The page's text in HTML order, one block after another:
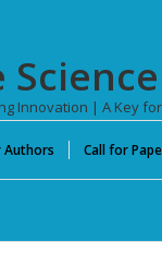
Innovation | A Key
Authors Call for